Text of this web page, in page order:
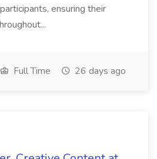
ensuring their
Full Time 26 days ago